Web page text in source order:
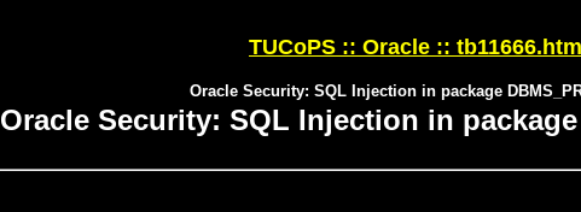
TUCoPS :: Oracle :: tb11666.htm
Oracle Security: SQL Injection in package
Oracle Security: SQL Injection in package